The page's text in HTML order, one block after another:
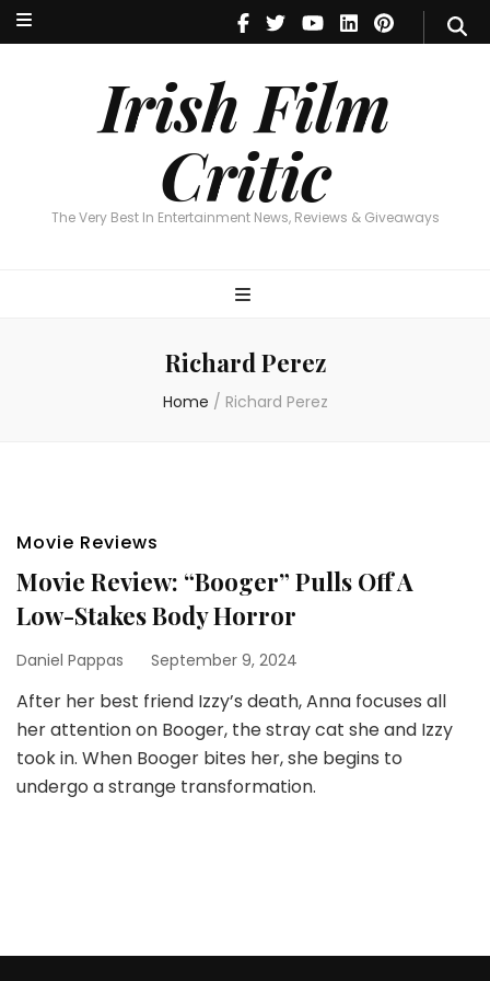
Irish Film
Critic
The Very Best In Entertainment News, Reviews & Giveaways
Irish Film Critic
The Very Best In Entertainment News, Reviews & Giveaways
Richard Perez
Home / Richard Perez
Movie Reviews
Movie Review: “Booger” Pulls Off A
Low-Stakes Body Horror
Daniel Pappas September 9, 2024
After her best friend Izzy’s death, Anna focuses all
her attention on Booger, the stray cat she and Izzy
took in. When Booger bites her, she begins to
undergo a strange transformation.